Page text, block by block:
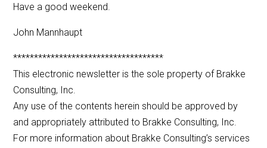
Have a good weekend.
John Mannhaupt
************************************
This electronic newsletter is the sole property of Brakke
Consulting, Inc.
Any use of the contents herein should be approved by
and appropriately attributed to Brakke Consulting, Inc.
For more information about Brakke Consulting’s services